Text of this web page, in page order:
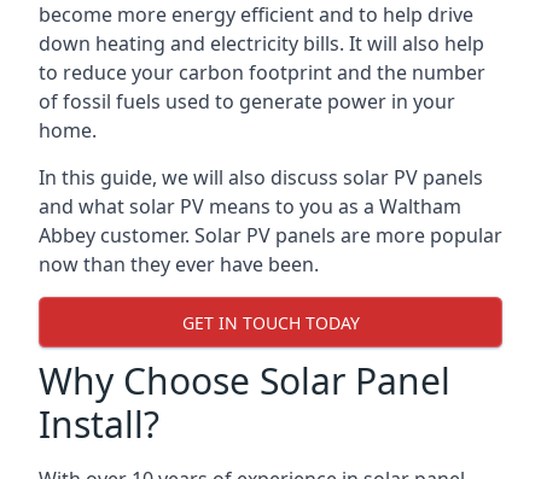
become more energy efficient and to help drive
down heating and electricity bills. It will also help
to reduce your carbon footprint and the number
of fossil fuels used to generate power in your
home.
In this guide, we will also discuss solar PV panels
and what solar PV means to you as a Waltham
Abbey customer. Solar PV panels are more popular
now than they ever have been.
GET IN TOUCH TODAY
Why Choose Solar Panel
Install?